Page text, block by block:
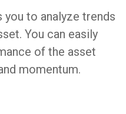
you to analyze trends
You can easily
of the asset
momentum.